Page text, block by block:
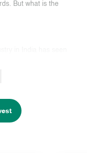
But what is the
with the creation of
this phase